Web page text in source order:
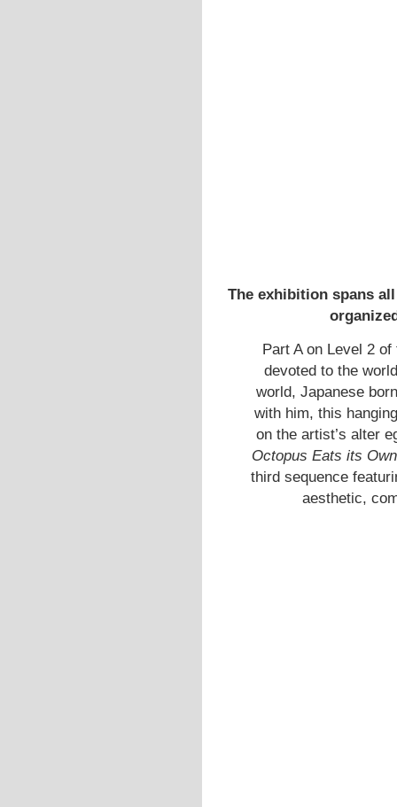
The exhibition spans
Part A on Level 2
devoted to the
world, Japanese
with him, this
on the artist’s alter
Octopus Eats its
third sequence
aesthetic,